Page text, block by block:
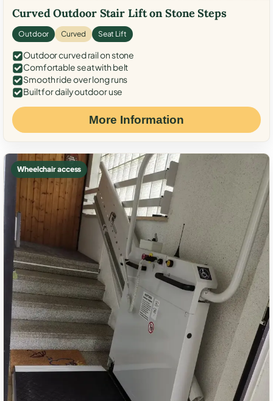
Curved Outdoor Stair Lift on Stone Steps
Outdoor Curved Seat Lift
Outdoor curved rail on stone
Comfortable seat with belt
Smooth ride over long runs
Built for daily outdoor use
More Information
Wheelchair access